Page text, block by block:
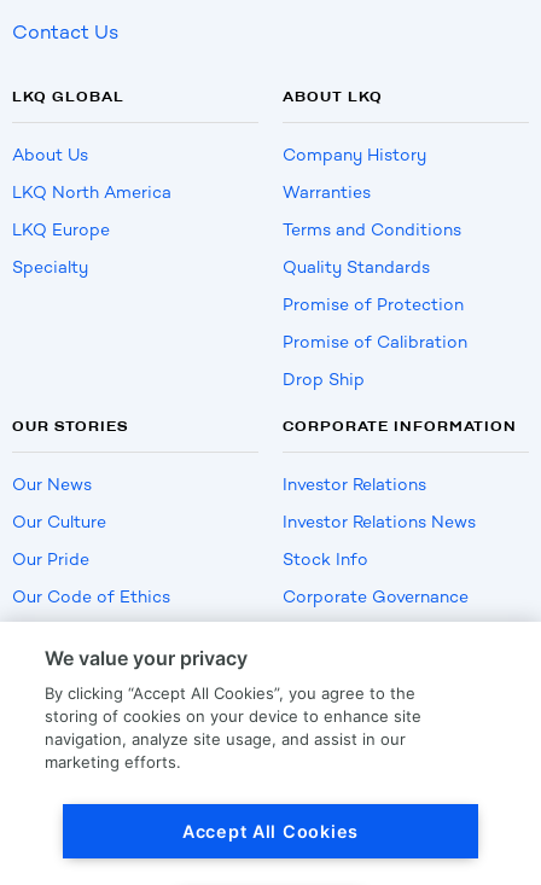
Contact Us
LKQ GLOBAL
About Us
LKQ North America
LKQ Europe
Specialty
ABOUT LKQ
Company History
Warranties
Terms and Conditions
Quality Standards
Promise of Protection
Promise of Calibration
Drop Ship
OUR STORIES
Our News
Our Culture
Our Pride
Our Code of Ethics
CORPORATE INFORMATION
Investor Relations
Investor Relations News
Stock Info
Corporate Governance
US Employment Verification
We value your privacy
By clicking “Accept All Cookies”, you agree to the
storing of cookies on your device to enhance site
navigation, analyze site usage, and assist in our
marketing efforts.
Accept All Cookies